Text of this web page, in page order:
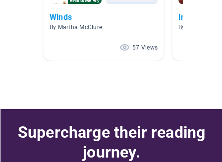
Winds
By Martha McClure
57 Views
By Jasmin
Supercharge their reading
journey.